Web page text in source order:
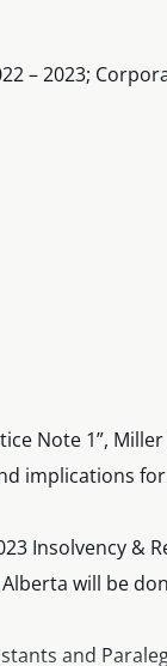
– 2023;
Note 1”,
implications
Insolvency &
will be
and